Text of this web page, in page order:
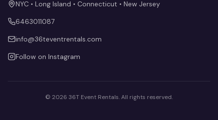
NYC • Long Island • Connecticut • New Jersey
6463011087
info@36teventrentals.com
Follow on Instagram
© 2026 36T Event Rentals. All rights reserved.